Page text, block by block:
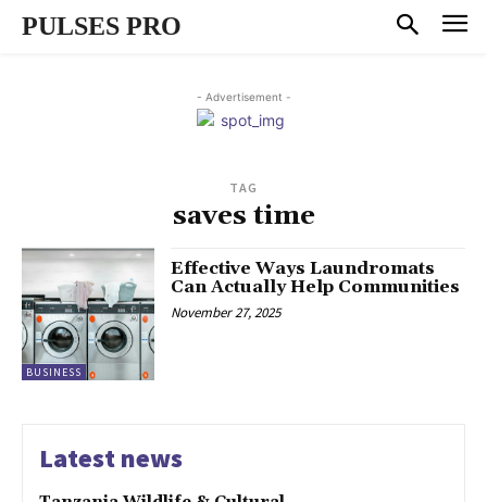
PULSES PRO
- Advertisement -
TAG
saves time
BUSINESS
Effective Ways Laundromats
Can Actually Help Communities
November 27, 2025
Latest news